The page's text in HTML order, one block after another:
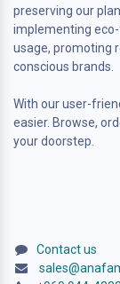
preserving our
implementing
usage, promoting
conscious brands.
With our user-
easier. Browse,
your doorstep.
Contact us